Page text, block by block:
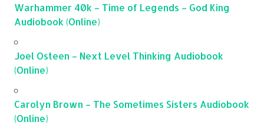
Warhammer 40k – Time of Legends – God King
Audiobook (Online)
Joel Osteen – Next Level Thinking Audiobook
(Online)
Carolyn Brown – The Sometimes Sisters Audiobook
(Online)